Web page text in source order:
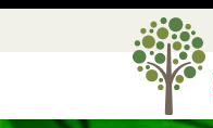
Skip
content